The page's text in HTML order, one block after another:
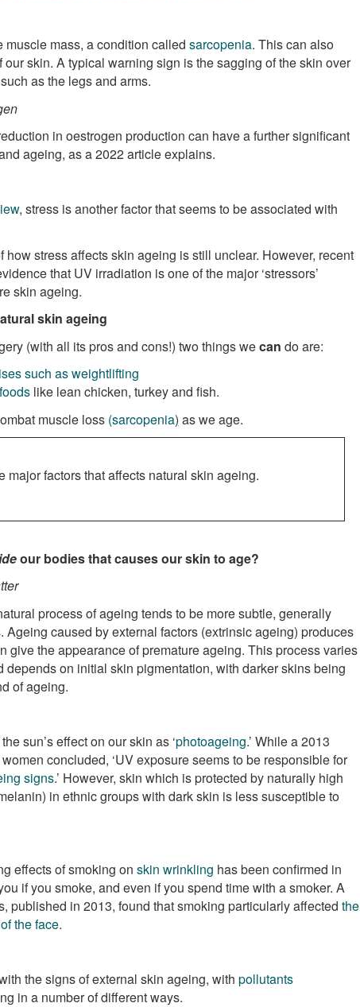
mass, a condition called sarcopenia. This can also
skin. A typical warning sign is the sagging of the skin over
as the legs and arms.
in oestrogen production can have a further significant
ageing, as a 2022 article explains.
, stress is another factor that seems to be associated with
how stress affects skin ageing is still unclear. However, recent
that UV irradiation is one of the major ‘stressors’
skin ageing.
skin ageing
(with all its pros and cons!) two things wecan do are:
such as weightlifting
like lean chicken, turkey and fish.
muscle loss (sarcopenia) as we age.
major factors that affects natural skin ageing.
our bodies that causes our skin to age?
process of ageing tends to be more subtle, generally
Ageing caused by external factors (extrinsic ageing) produces
give the appearance of premature ageing. This process varies
on initial skin pigmentation, with darker skins being
of ageing.
sun’s effect on our skin as ‘photoageing.’ While a 2013
concluded, ‘UV exposure seems to be responsible for
signs.’ However, skin which is protected by naturally high
in ethnic groups with dark skin is less susceptible to
effects of smoking on skin wrinkling has been confirmed in
if you smoke, and even if you spend time with a smoker. A
published in 2013, found that smoking particularly affected the
the face.
the signs of external skin ageing, with pollutants
in a number of different ways.